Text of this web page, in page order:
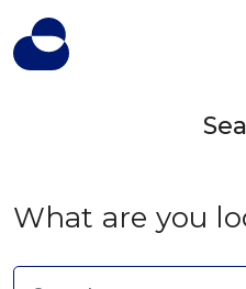
What are you